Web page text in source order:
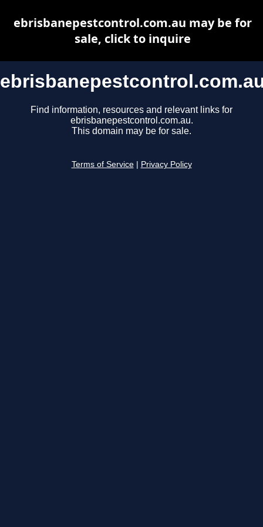
Find information, resources and relevant links for
ebrisbanepestcontrol.com.au.
This domain may be for sale.
Terms of Service Privacy Policy
ebrisbanepestcontrol.com.au may be for
sale, click to inquire